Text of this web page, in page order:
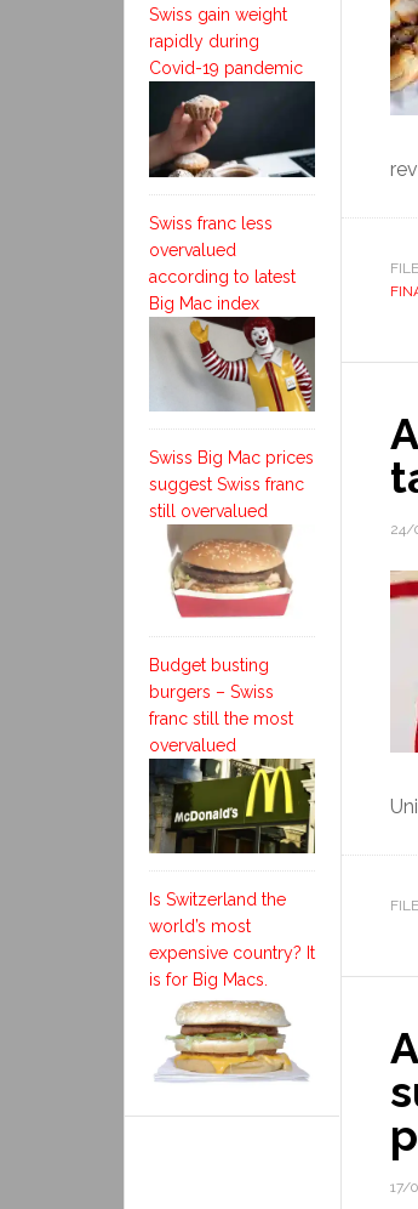
24/
17/
Swiss gain weight
rapidly during
Covid-19 pandemic
Swiss franc less
overvalued
according to latest
Big Mac index
Swiss Big Mac prices
suggest Swiss franc
still overvalued
Budget busting
burgers – Swiss
franc still the most
overvalued
Is Switzerland the
world’s most
expensive country? It
is for Big Macs.